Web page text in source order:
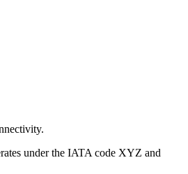
under the IATA code XYZ and